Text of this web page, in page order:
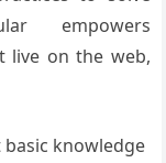
empowers
live on the web,
basic knowledge